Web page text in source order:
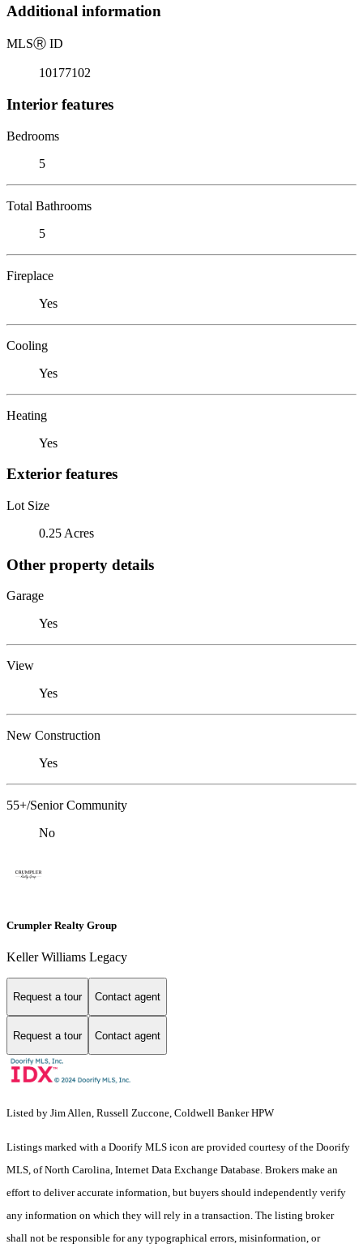
Additional information
MLSⓇ ID
10177102
Interior features
Bedrooms
5
Total Bathrooms
5
Fireplace
Yes
Cooling
Yes
Heating
Yes
Exterior features
Lot Size
0.25 Acres
Other property details
Garage
Yes
View
Yes
New Construction
Yes
55+/Senior Community
No
Crumpler Realty Group
Keller Williams Legacy
Request a tour Contact agent
Request a tour Contact agent
Listed by Jim Allen, Russell Zuccone, Coldwell Banker HPW
Listings marked with a Doorify MLS icon are provided courtesy of the Doorify
MLS, of North Carolina, Internet Data Exchange Database. Brokers make an
effort to deliver accurate information, but buyers should independently verify
any information on which they will rely in a transaction. The listing broker
shall not be responsible for any typographical errors, misinformation, or